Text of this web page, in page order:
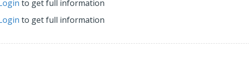
to get full information
to get full information